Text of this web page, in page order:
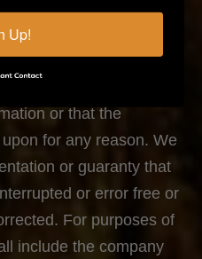
furnished hereunder.
or guaranty
accuracy, timeliness or
or that the
for any reason. We
or guaranty that
or error free or
For purposes of
include the company
Up!